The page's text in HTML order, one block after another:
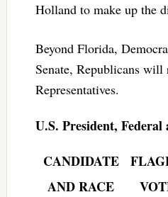
Holland to make up the
Beyond Florida,
Senate, Republicans
Representatives.
U.S. President, Federal
CANDIDATE
AND RACE